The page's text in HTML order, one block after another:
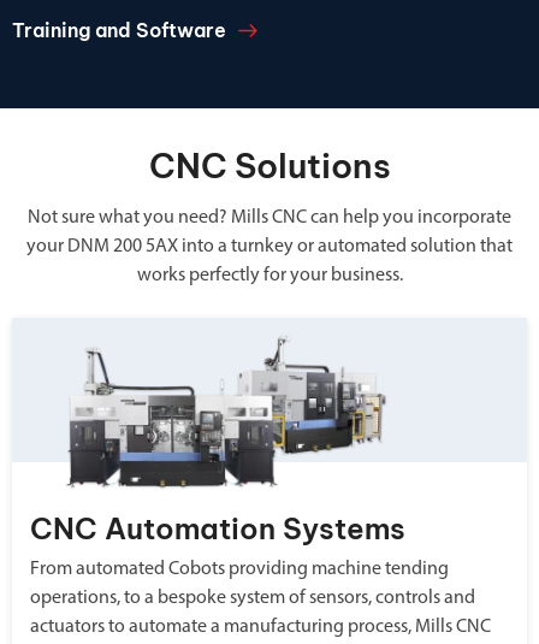
Training and Software
CNC Solutions
Not sure what you need? Mills CNC can help you incorporate
your DNM 200 5AX into a turnkey or automated solution that
works perfectly for your business.
CNC Automation Systems
From automated Cobots providing machine tending
operations, to a bespoke system of sensors, controls and
actuators to automate a manufacturing process, Mills CNC